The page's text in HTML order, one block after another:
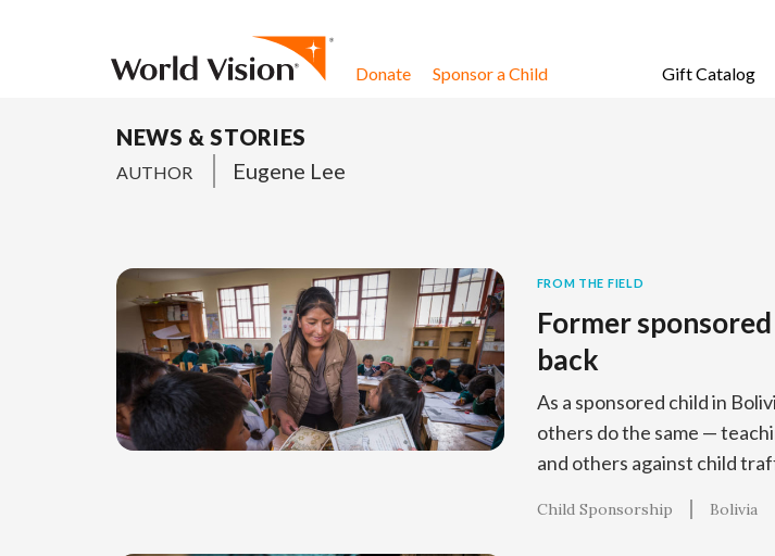
Donate Sponsor a Child Gift Catalog
NEWS & STORIES
AUTHOR Eugene Lee
FROM THE FIELD
Former
back
As a sponsored child in
others do the same —
and others against child
Child Sponsorship Bolivia